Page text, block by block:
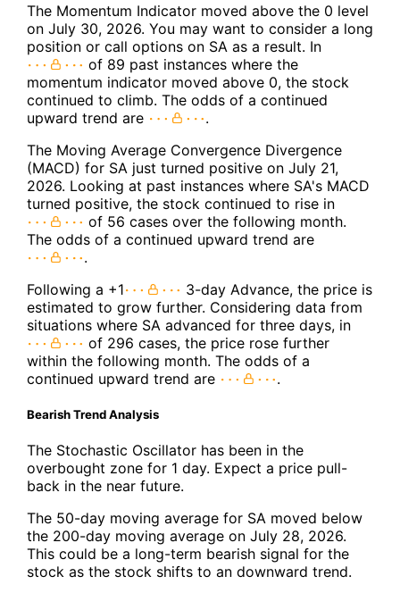
The Momentum Indicator moved above the 0 level
on July 30, 2026. You may want to consider a long
position or call options on SA as a result. In
of 89 past instances where the
momentum indicator moved above 0, the stock
continued to climb. The odds of a continued
upward trend are
.
The Moving Average Convergence Divergence
(MACD) for SA just turned positive on July 21,
2026. Looking at past instances where SA's MACD
turned positive, the stock continued to rise in
of 56 cases over the following month.
The odds of a continued upward trend are
.
Following a +1
3-day Advance, the price is
estimated to grow further. Considering data from
situations where SA advanced for three days, in
of 296 cases, the price rose further
within the following month. The odds of a
continued upward trend are
.
Bearish Trend Analysis
The Stochastic Oscillator has been in the
overbought zone for 1 day. Expect a price pull-
back in the near future.
The 50-day moving average for SA moved below
the 200-day moving average on July 28, 2026.
This could be a long-term bearish signal for the
stock as the stock shifts to an downward trend.